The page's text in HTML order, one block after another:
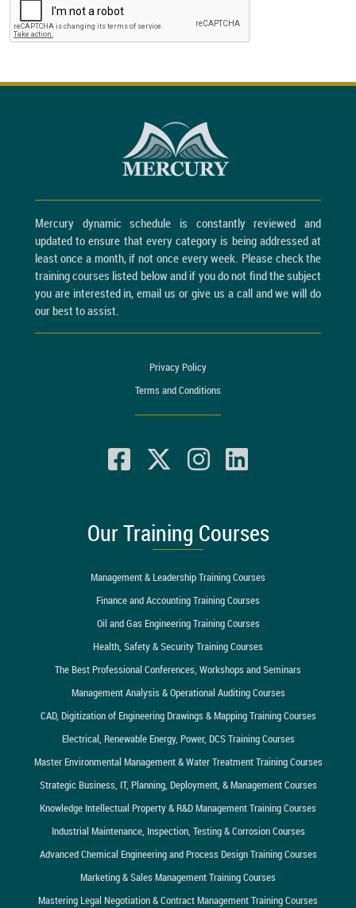
Mercury dynamic schedule is constantly reviewed and
updated to ensure that every category is being addressed at
least once a month, if not once every week. Please check the
training courses listed below and if you do not find the subject
you are interested in, email us or give us a call and we will do
our best to assist.
Privacy Policy
Terms and Conditions
Our Training Courses
Management & Leadership Training Courses
Finance and Accounting Training Courses
Oil and Gas Engineering Training Courses
Health, Safety & Security Training Courses
The Best Professional Conferences, Workshops and Seminars
Management Analysis & Operational Auditing Courses
CAD, Digitization of Engineering Drawings & Mapping Training Courses
Electrical, Renewable Energy, Power, DCS Training Courses
Master Environmental Management & Water Treatment Training Courses
Strategic Business, IT, Planning, Deployment, & Management Courses
Knowledge Intellectual Property & R&D Management Training Courses
Industrial Maintenance, Inspection, Testing & Corrosion Courses
Advanced Chemical Engineering and Process Design Training Courses
Marketing & Sales Management Training Courses
Mastering Legal Negotiation & Contract Management Training Courses